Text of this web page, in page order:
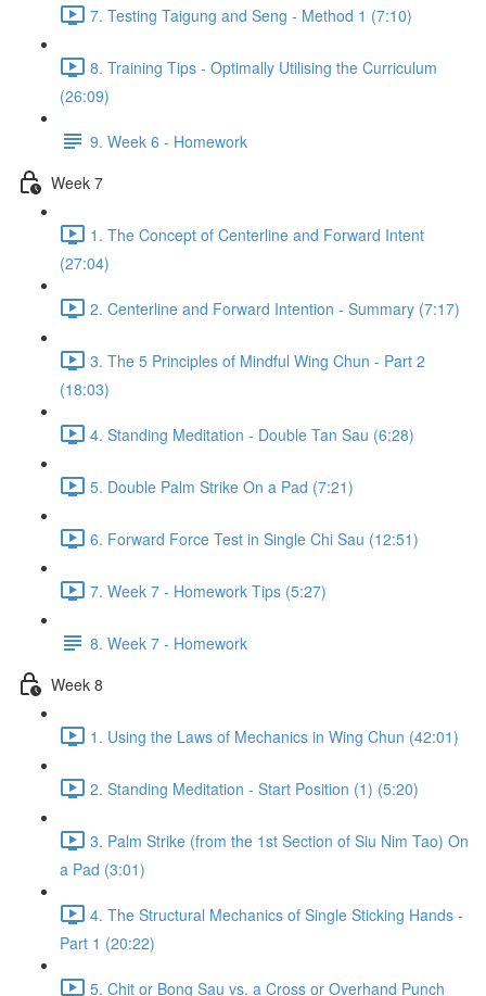
7. Testing Taigung and Seng - Method 1 (7:10)
8. Training Tips - Optimally Utilising the Curriculum
(26:09)
9. Week 6 - Homework
Week 7
1. The Concept of Centerline and Forward Intent
(27:04)
2. Centerline and Forward Intention - Summary (7:17)
3. The 5 Principles of Mindful Wing Chun - Part 2
(18:03)
4. Standing Meditation - Double Tan Sau (6:28)
5. Double Palm Strike On a Pad (7:21)
6. Forward Force Test in Single Chi Sau (12:51)
7. Week 7 - Homework Tips (5:27)
8. Week 7 - Homework
Week 8
1. Using the Laws of Mechanics in Wing Chun (42:01)
2. Standing Meditation - Start Position (1) (5:20)
3. Palm Strike (from the 1st Section of Siu Nim Tao) On
a Pad (3:01)
4. The Structural Mechanics of Single Sticking Hands -
Part 1 (20:22)
5. Chit or Bong Sau vs. a Cross or Overhand Punch